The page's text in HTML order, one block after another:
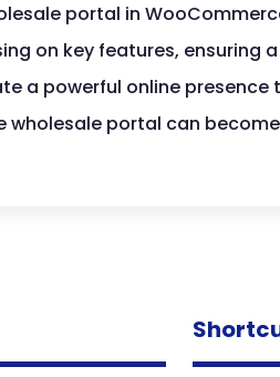
portal in
on key features,
a powerful online
wholesale portal can